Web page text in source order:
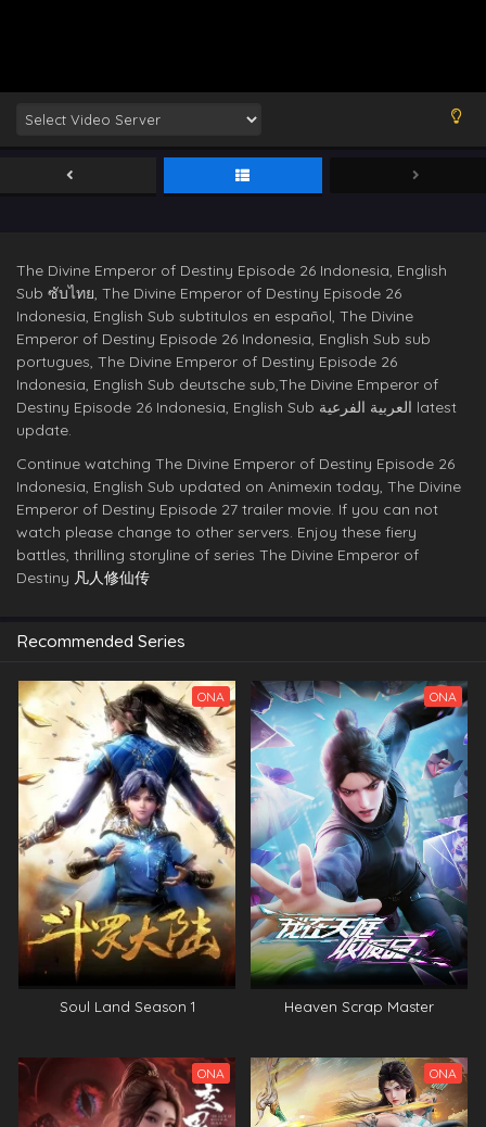
The Divine Emperor of Destiny Episode 26 Indonesia, English
Sub ซับไทย, The Divine Emperor of Destiny Episode 26
Indonesia, English Sub subtitulos en español, The Divine
Emperor of Destiny Episode 26 Indonesia, English Sub sub
portugues, The Divine Emperor of Destiny Episode 26
Indonesia, English Sub deutsche sub,The Divine Emperor of
Destiny Episode 26 Indonesia, English Sub العربية الفرعية latest
update.
Continue watching The Divine Emperor of Destiny Episode 26
Indonesia, English Sub updated on Animexin today, The Divine
Emperor of Destiny Episode 27 trailer movie. If you can not
watch please change to other servers. Enjoy these fiery
battles, thrilling storyline of series The Divine Emperor of
Destiny 凡人修仙传
Recommended Series
ONA
Soul Land Season 1
ONA
Heaven Scrap Master
ONA ONA